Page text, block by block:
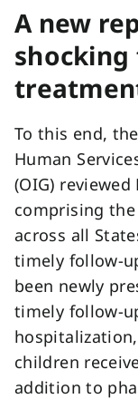
A new
shocking
To this end,
Human
(OIG)
comprising the
across all
timely follow-
been newly
timely follow-
children
addition to